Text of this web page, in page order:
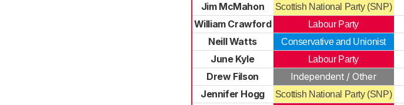
Jim McMahon
Scottish National Party (SNP)
William Crawford
Labour Party
Neill Watts
Conservative and Unionist
June Kyle
Labour Party
Drew Filson
Independent / Other
Jennifer Hogg
Scottish National Party (SNP)